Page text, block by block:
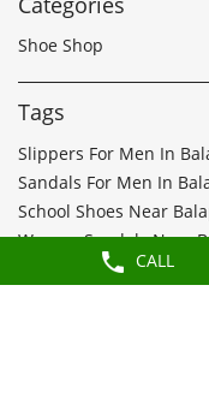
CALL
School Shoes Near
Women Sandals Near
Best Leather Shoes
Slippers Near Balapur
Flip Flops Near
Slipper Shop Near
Formal Shoes For Men
Leather Shoes For
Leather Shoe Shop